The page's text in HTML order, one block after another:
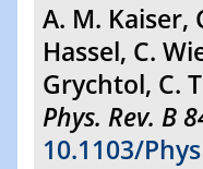
A. M. Kaiser,
Hassel, C.
Grychtol, C.
Phys. Rev. B
10.1103/